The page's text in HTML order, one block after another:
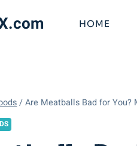
HOME
/ Are Meatballs Bad for